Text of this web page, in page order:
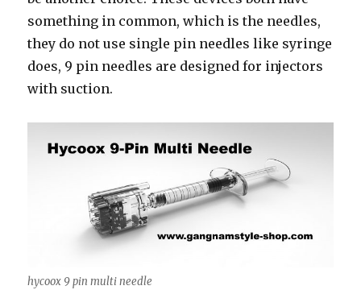
something in common, which is the needles,
they do not use single pin needles like syringe
does, 9 pin needles are designed for injectors
with suction.
hycoox 9 pin multi needle